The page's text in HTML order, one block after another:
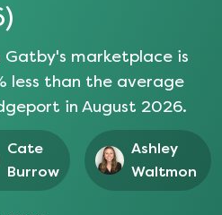
)
marketplace is
less than the average
in August 2026.
Cate
Burrow
Ashley
Waltmon